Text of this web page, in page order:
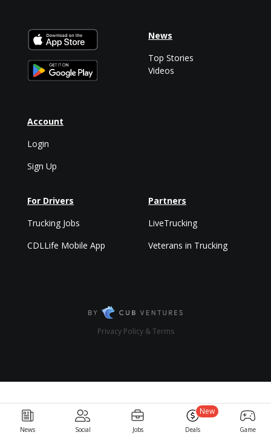
News Social Jobs Deals
New
Game
Account
Login
Sign Up
News
Top Stories
Videos
For Drivers
Trucking Jobs
CDLLife Mobile App
Partners
LiveTrucking
Veterans in Trucking
Privacy Policy & Terms